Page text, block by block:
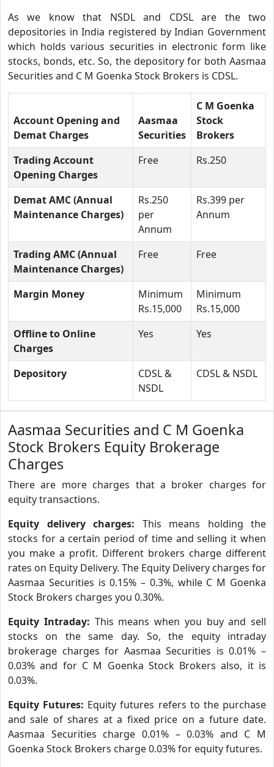
As we know that NSDL and CDSL are the two
depositories in India registered by Indian Government
which holds various securities in electronic form like
stocks, bonds, etc. So, the depository for both Aasmaa
Securities and C M Goenka Stock Brokers is CDSL.
Account Opening and
Demat Charges
Aasmaa
Securities
C M Goenka
Stock
Brokers
Trading Account
Opening Charges
Free Rs.250
Demat AMC (Annual
Maintenance Charges)
Rs.250
per
Annum
Rs.399 per
Annum
Trading AMC (Annual
Maintenance Charges)
Free Free
Margin Money
Minimum
Rs.15,000
Minimum
Rs.15,000
Offline to Online
Charges
Yes Yes
Depository
CDSL &
NSDL
CDSL & NSDL
Aasmaa Securities and C M Goenka
Stock Brokers Equity Brokerage
Charges
There are more charges that a broker charges for
equity transactions.
Equity delivery charges: This means holding the
stocks for a certain period of time and selling it when
you make a profit. Different brokers charge different
rates on Equity Delivery. The Equity Delivery charges for
Aasmaa Securities is 0.15% – 0.3%, while C M Goenka
Stock Brokers charges you 0.30%.
Equity Intraday: This means when you buy and sell
stocks on the same day. So, the equity intraday
brokerage charges for Aasmaa Securities is 0.01% –
0.03% and for C M Goenka Stock Brokers also, it is
0.03%.
Equity Futures: Equity futures refers to the purchase
and sale of shares at a fixed price on a future date.
Aasmaa Securities charge 0.01% – 0.03% and C M
Goenka Stock Brokers charge 0.03% for equity futures.